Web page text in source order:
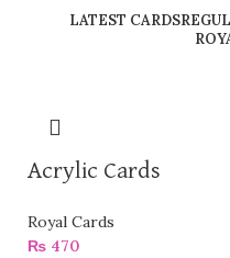
LATEST CARDS
Acrylic Cards
Royal Cards
₨ 470